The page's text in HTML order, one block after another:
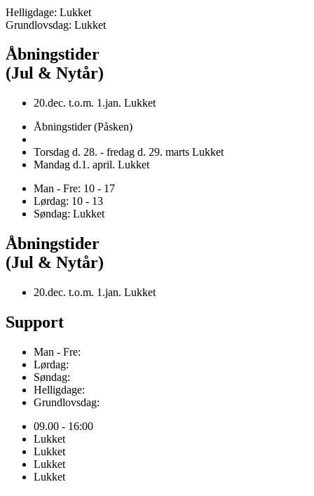
Helligdage: Lukket
Grundlovsdag: Lukket
Åbningstider
(Jul & Nytår)
20.dec. t.o.m. 1.jan. Lukket
Åbningstider (Påsken)
Torsdag d. 28. - fredag d. 29. marts Lukket
Mandag d.1. april. Lukket
Man - Fre: 10 - 17
Lørdag: 10 - 13
Søndag: Lukket
Åbningstider
(Jul & Nytår)
20.dec. t.o.m. 1.jan. Lukket
Support
Man - Fre:
Lørdag:
Søndag:
Helligdage:
Grundlovsdag:
09.00 - 16:00
Lukket
Lukket
Lukket
Lukket